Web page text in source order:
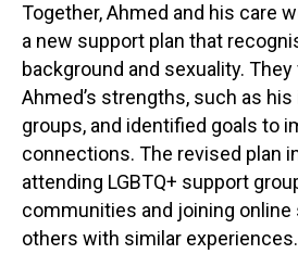
Together, Ahmed and his care
a new support plan that
background and sexuality.
Ahmed’s strengths, such as
groups, and identified goals to
connections. The revised plan
attending LGBTQ+ support
communities and joining
others with similar